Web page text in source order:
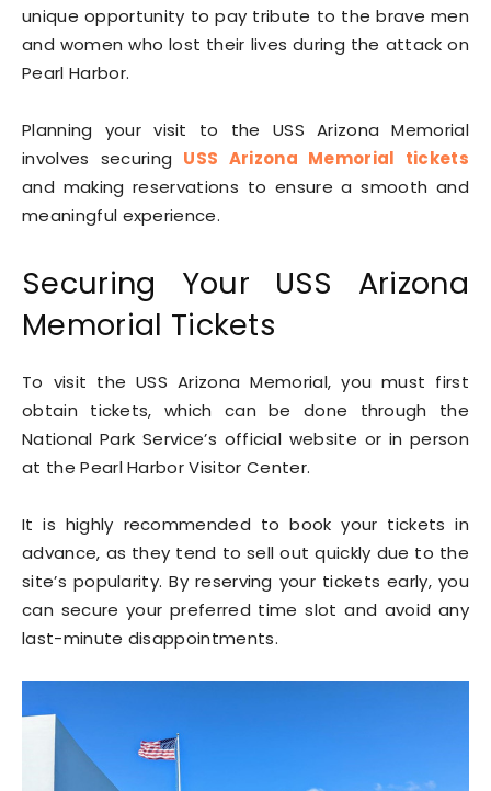
unique opportunity to pay tribute to the brave men
and women who lost their lives during the attack on
Pearl Harbor.
Planning your visit to the USS Arizona Memorial
involves securing USS Arizona Memorial tickets
and making reservations to ensure a smooth and
meaningful experience.
Securing Your USS Arizona
Memorial Tickets
To visit the USS Arizona Memorial, you must first
obtain tickets, which can be done through the
National Park Service’s official website or in person
at the Pearl Harbor Visitor Center.
It is highly recommended to book your tickets in
advance, as they tend to sell out quickly due to the
site’s popularity. By reserving your tickets early, you
can secure your preferred time slot and avoid any
last-minute disappointments.